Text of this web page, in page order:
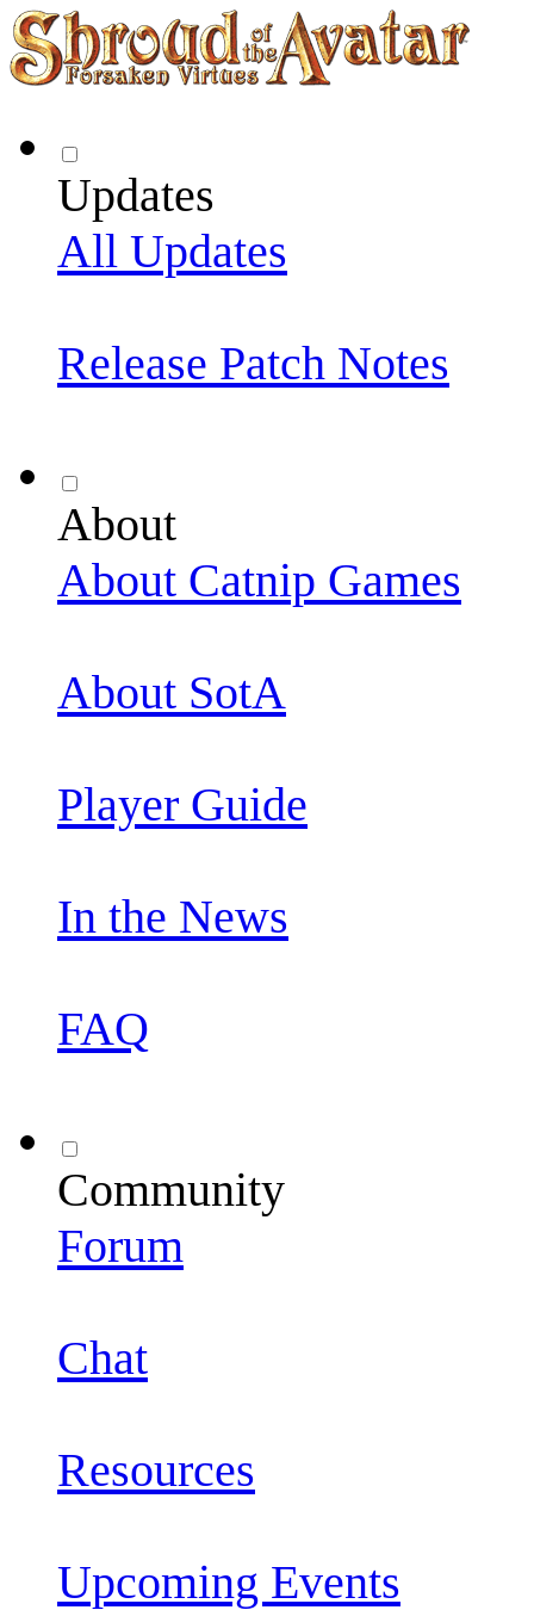
Updates
All Updates
Release Patch Notes
About
About Catnip Games
About SotA
Player Guide
In the News
FAQ
Community
Forum
Chat
Resources
Upcoming Events